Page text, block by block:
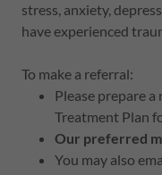
stress, anxiety,
have experienced
To make a referral:
Please prepare
Treatment Plan
Our preferred
You may also